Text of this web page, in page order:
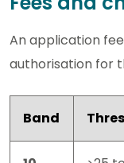
An application
authorisation for
Band